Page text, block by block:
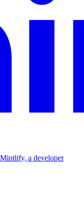
a developer